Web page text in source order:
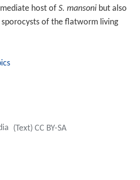
host of S. mansonibut also
sporocysts of the flatworm living
(Text) CC BY-SA